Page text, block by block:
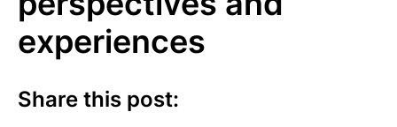
experiences
Share this post: